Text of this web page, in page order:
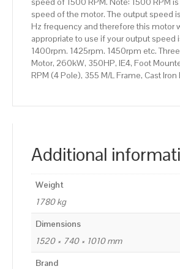
quantity
speed of the motor. The output speed
Hz frequency and therefore this motor
appropriate to use if your output speed
1400rpm. 1425rpm. 1450rpm etc.
Motor, 260kW, 350HP, IE4, Foot
RPM (4 Pole), 355 M/L Frame, Cast Iron
Additional
Weight
1780 kg
Dimensions
1520 × 740 × 1010 mm
Brand